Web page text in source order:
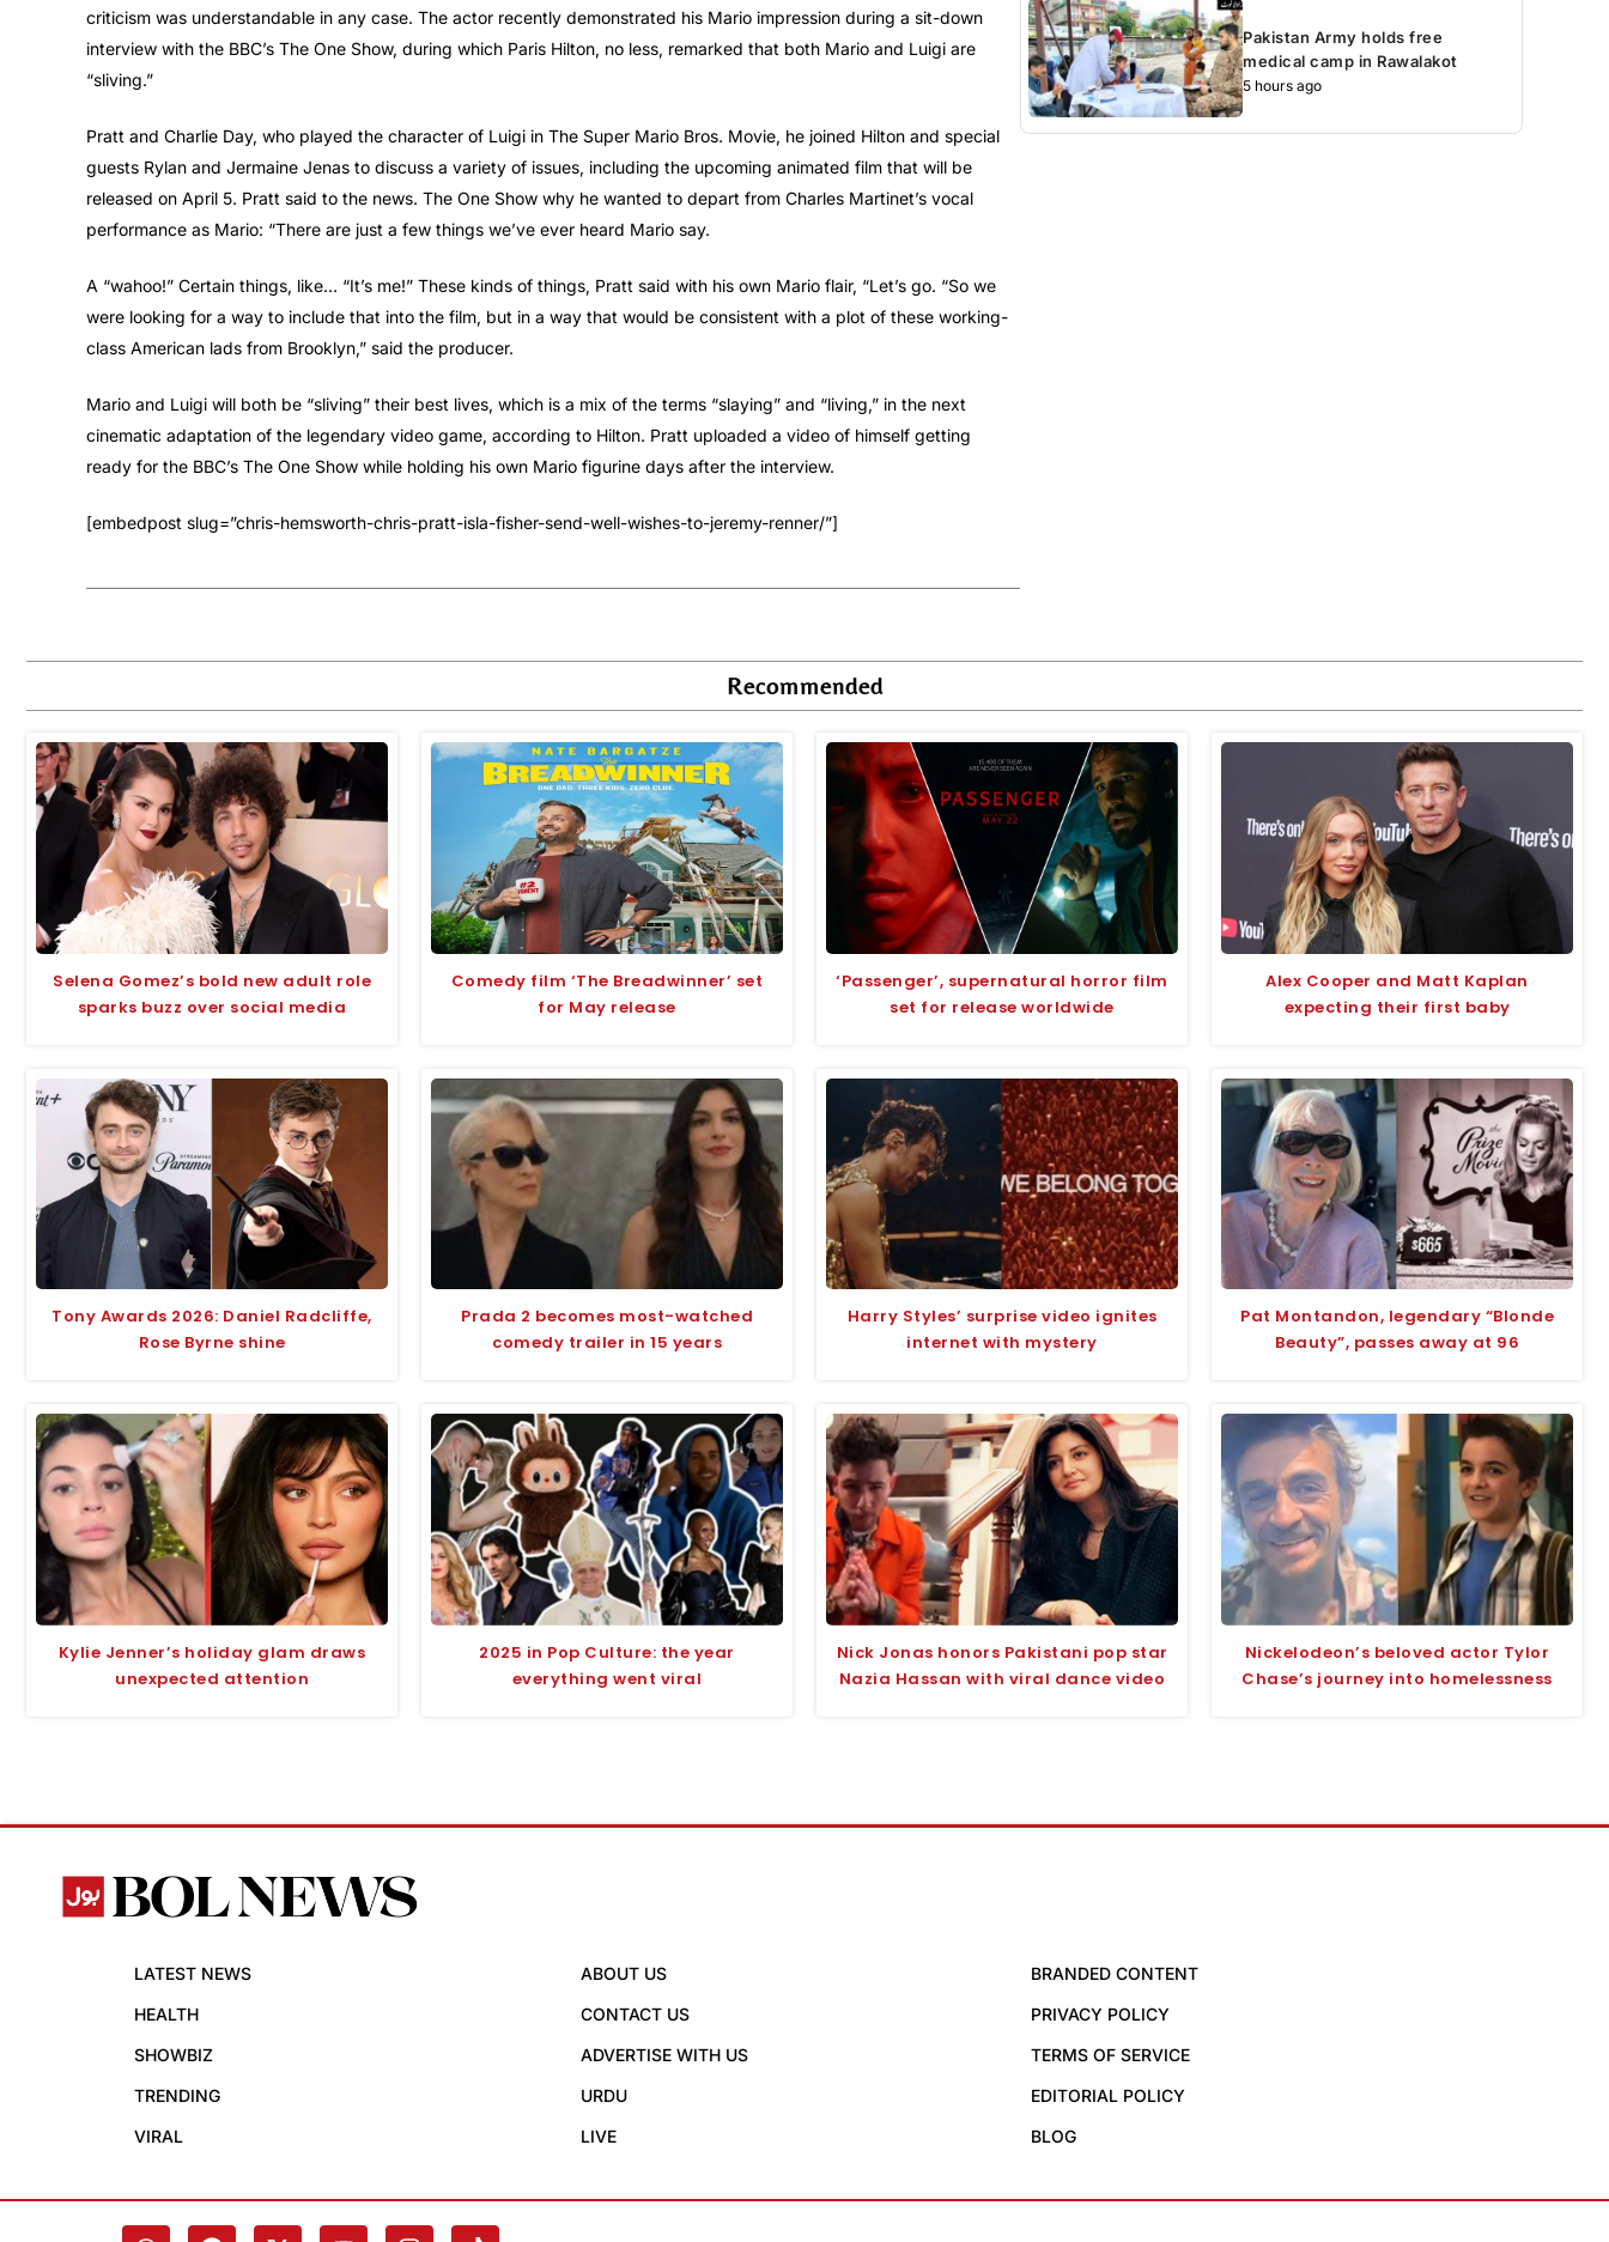
criticism was understandable in any case. The actor recently demonstrated his Mario impression during a sit-down
interview with the BBC’s The One Show, during which Paris Hilton, no less, remarked that both Mario and Luigi are
“sliving.”
Pratt and Charlie Day, who played the character of Luigi in The Super Mario Bros. Movie, he joined Hilton and special
guests Rylan and Jermaine Jenas to discuss a variety of issues, including the upcoming animated film that will be
released on April 5. Pratt said to the news. The One Show why he wanted to depart from Charles Martinet’s vocal
performance as Mario: “There are just a few things we’ve ever heard Mario say.
A “wahoo!” Certain things, like… “It’s me!” These kinds of things, Pratt said with his own Mario flair, “Let’s go. “So we
were looking for a way to include that into the film, but in a way that would be consistent with a plot of these working-
class American lads from Brooklyn,” said the producer.
Mario and Luigi will both be “sliving” their best lives, which is a mix of the terms “slaying” and “living,” in the next
cinematic adaptation of the legendary video game, according to Hilton. Pratt uploaded a video of himself getting
ready for the BBC’s The One Show while holding his own Mario figurine days after the interview.
[embedpost slug=”chris-hemsworth-chris-pratt-isla-fisher-send-well-wishes-to-jeremy-renner/”]
Pakistan Army holds free
medical camp in Rawalakot
5 hours ago
Recommended
Selena Gomez’s bold new adult role
sparks buzz over social media
Comedy film ‘The Breadwinner’ set
for May release
‘Passenger’, supernatural horror film
set for release worldwide
Alex Cooper and Matt Kaplan
expecting their first baby
Tony Awards 2026: Daniel Radcliffe,
Rose Byrne shine
Prada 2 becomes most-watched
comedy trailer in 15 years
Harry Styles’ surprise video ignites
internet with mystery
Pat Montandon, legendary “Blonde
Beauty”, passes away at 96
Kylie Jenner’s holiday glam draws
unexpected attention
2025 in Pop Culture: the year
everything went viral
Nick Jonas honors Pakistani pop star
Nazia Hassan with viral dance video
Nickelodeon’s beloved actor Tylor
Chase’s journey into homelessness
LATEST NEWS
HEALTH
SHOWBIZ
TRENDING
VIRAL
ABOUT US
CONTACT US
ADVERTISE WITH US
URDU
LIVE
BRANDED CONTENT
PRIVACY POLICY
TERMS OF SERVICE
EDITORIAL POLICY
BLOG